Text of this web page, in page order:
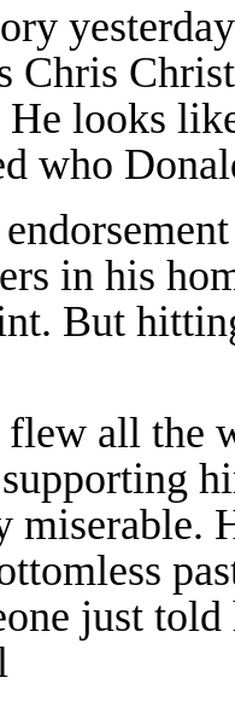
Chris
looks
who
in his
But
all the
miserable.
just